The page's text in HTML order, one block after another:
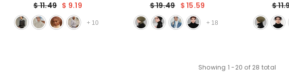
Friendly Bonnet Cap with Chic
Shirred Design,B-20
$ 11.49 $ 9.19
+ 10
and Easy Wrap Chemo
Headwear Visor Bonnet Cap,B-
$ 19.49 $ 15.59
+ 18
Use,
$
Showing 1 -20 of 28 total